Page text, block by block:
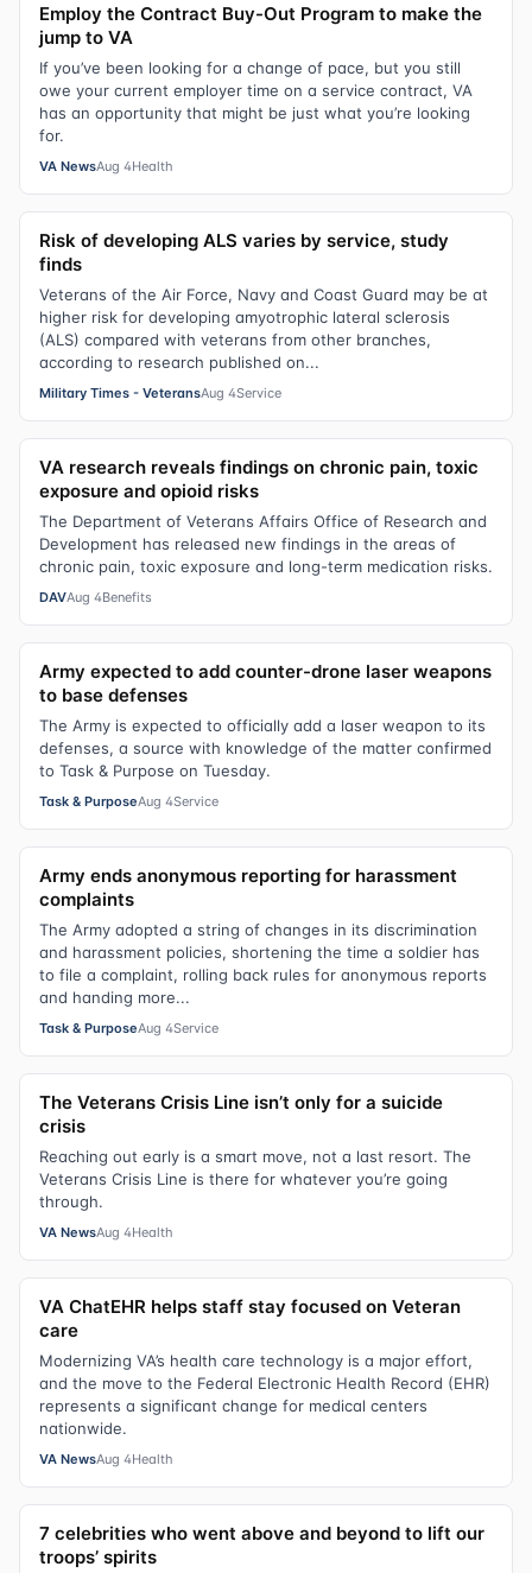
Employ the Contract Buy-Out Program to make the
jump to VA
If you’ve been looking for a change of pace, but you still
owe your current employer time on a service contract, VA
has an opportunity that might be just what you’re looking
for.
VA NewsAug 4Health
Risk of developing ALS varies by service, study
finds
Veterans of the Air Force, Navy and Coast Guard may be at
higher risk for developing amyotrophic lateral sclerosis
(ALS) compared with veterans from other branches,
according to research published on...
Military Times - VeteransAug 4Service
VA research reveals findings on chronic pain, toxic
exposure and opioid risks
The Department of Veterans Affairs Office of Research and
Development has released new findings in the areas of
chronic pain, toxic exposure and long-term medication risks.
DAVAug 4Benefits
Army expected to add counter-drone laser weapons
to base defenses
The Army is expected to officially add a laser weapon to its
defenses, a source with knowledge of the matter confirmed
to Task & Purpose on Tuesday.
Task & PurposeAug 4Service
Army ends anonymous reporting for harassment
complaints
The Army adopted a string of changes in its discrimination
and harassment policies, shortening the time a soldier has
to file a complaint, rolling back rules for anonymous reports
and handing more...
Task & PurposeAug 4Service
The Veterans Crisis Line isn’t only for a suicide
crisis
Reaching out early is a smart move, not a last resort. The
Veterans Crisis Line is there for whatever you’re going
through.
VA NewsAug 4Health
VA ChatEHR helps staff stay focused on Veteran
care
Modernizing VA’s health care technology is a major effort,
and the move to the Federal Electronic Health Record (EHR)
represents a significant change for medical centers
nationwide.
VA NewsAug 4Health
7 celebrities who went above and beyond to lift our
troops’ spirits